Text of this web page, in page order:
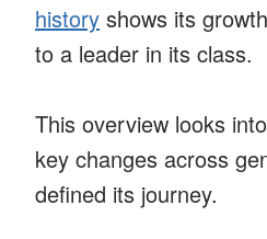
history shows its
to a leader in its class.
This overview looks
key changes across
defined its journey.